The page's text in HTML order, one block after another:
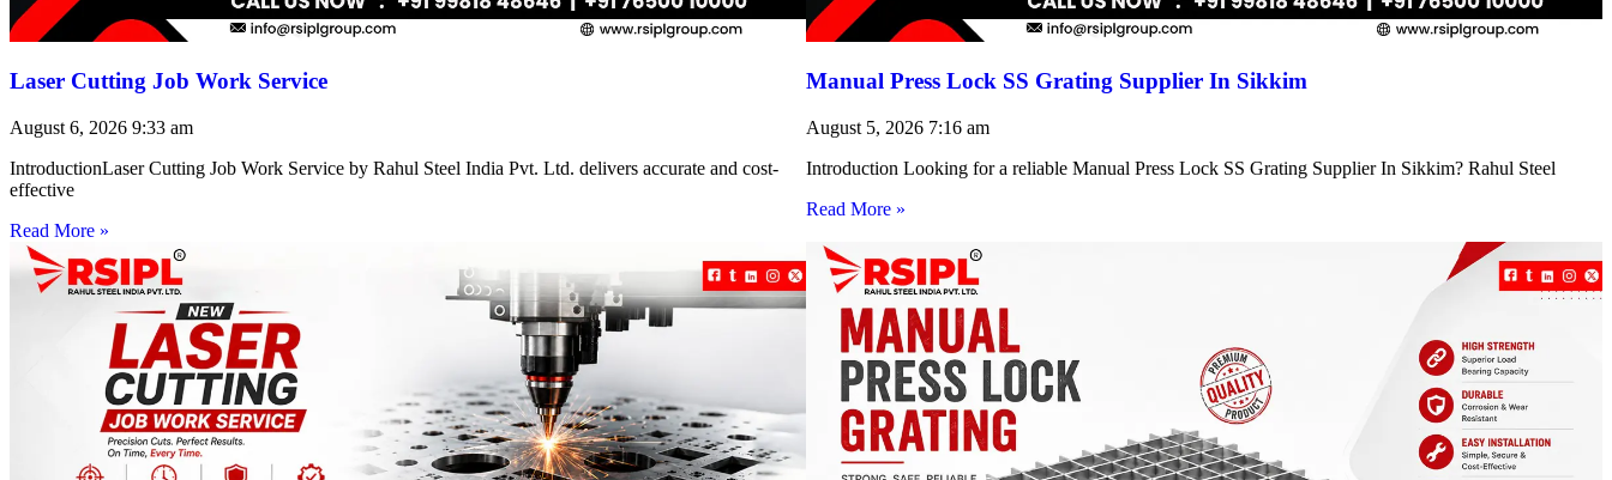
Laser Cutting Job Work Service
August 6, 2026 9:33 am
IntroductionLaser Cutting Job Work Service by Rahul Steel India Pvt. Ltd. delivers accurate and cost-
effective
Read More »
Manual Press Lock SS Grating Supplier In Sikkim
August 5, 2026 7:16 am
Introduction Looking for a reliable Manual Press Lock SS Grating Supplier In Sikkim? Rahul Steel
Read More »